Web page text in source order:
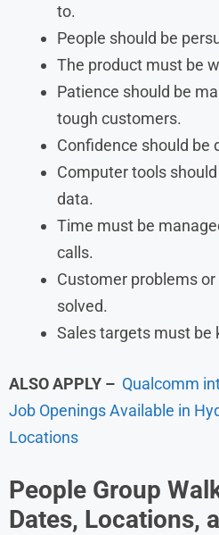
to.
People should be
The product must be
Patience should be
tough customers.
Confidence should be
Computer tools
data.
Time must be
calls.
Customer problems
solved.
Sales targets must be
ALSO APPLY – Qualcomm
Job Openings Available in
Locations
People Group
Dates, Locations,